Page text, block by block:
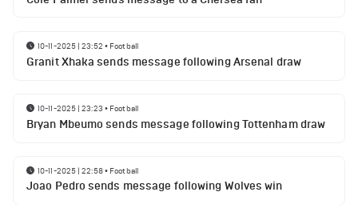
10-11-2025 | 23:52 • Football
Granit Xhaka sends message following Arsenal draw
10-11-2025 | 23:23 • Football
Bryan Mbeumo sends message following Tottenham draw
10-11-2025 | 22:58• Football
Joao Pedro sends message following Wolves win